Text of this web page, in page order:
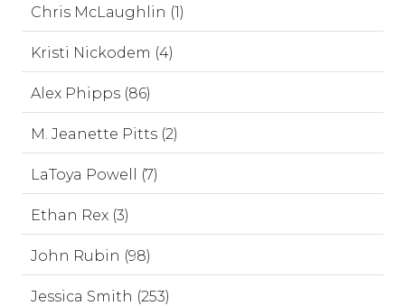
Chris McLaughlin (1)
Kristi Nickodem (4)
Alex Phipps (86)
M. Jeanette Pitts (2)
LaToya Powell (7)
Ethan Rex (3)
John Rubin (98)
Jessica Smith (253)